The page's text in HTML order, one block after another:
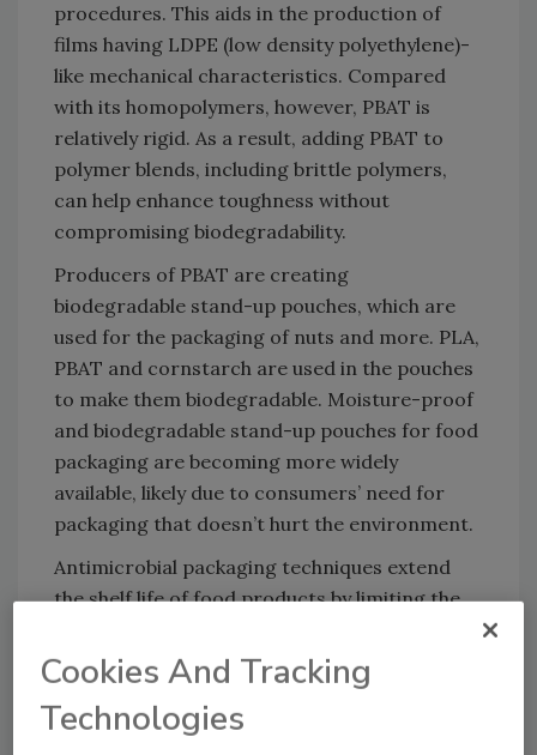
procedures. This aids in the production of
films having LDPE (low density polyethylene)-
like mechanical characteristics. Compared
with its homopolymers, however, PBAT is
relatively rigid. As a result, adding PBAT to
polymer blends, including brittle polymers,
can help enhance toughness without
compromising biodegradability.
Producers of PBAT are creating
biodegradable stand-up pouches, which are
used for the packaging of nuts and more. PLA,
PBAT and cornstarch are used in the pouches
to make them biodegradable. Moisture-proof
and biodegradable stand-up pouches for food
packaging are becoming more widely
available, likely due to consumers’ need for
packaging that doesn’t hurt the environment.
Antimicrobial packaging techniques extend
the shelf life of food products by limiting the
increasing their output capacity in this
domain as well. The demand for antimicrobial
PBAT films with various quantities of chitosan
Cookies And Tracking
Technologies